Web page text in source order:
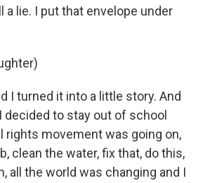
a lie. I put that envelope under
I turned it into a little story. And
decided to stay out of school
rights movement was going on,
clean the water, fix that, do this,
all the world was changing and I